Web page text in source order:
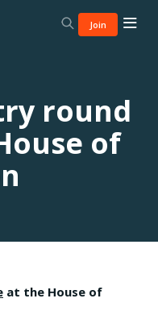
Join
round
of
at the House of